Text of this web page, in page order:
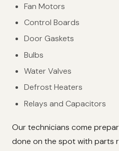
Fan Motors
Control Boards
Door Gaskets
Bulbs
Water Valves
Defrost Heaters
Relays and Capacitors
Our technicians come
done on the spot with parts